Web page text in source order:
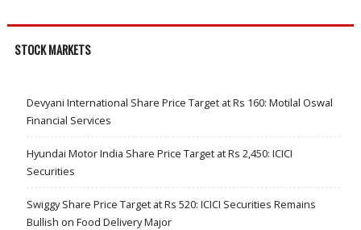
STOCK MARKETS
Devyani International Share Price Target at Rs 160: Motilal Oswal
Financial Services
Hyundai Motor India Share Price Target at Rs 2,450: ICICI
Securities
Swiggy Share Price Target at Rs 520: ICICI Securities Remains
Bullish on Food Delivery Major